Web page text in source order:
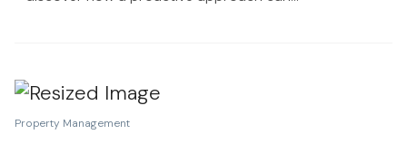
Property Management